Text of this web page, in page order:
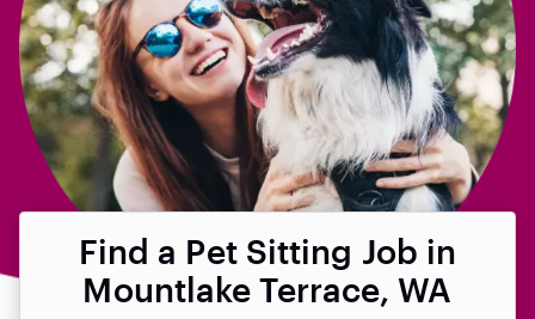
Find a Pet Sitting Job in
Mountlake Terrace, WA